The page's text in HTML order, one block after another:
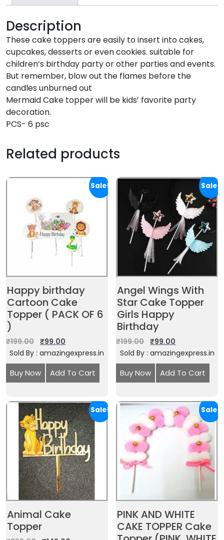
Description
These cake toppers are easily to insert into cakes,
cupcakes, desserts or even cookies. suitable for
children’s birthday party or other parties and events.
But remember, blow out the flames before the
candles unburned out
Mermaid Cake topper will be kids’ favorite party
decoration.
PCS- 6 psc
Related products
Sale!
Happy birthday
Cartoon Cake
Topper ( PACK OF 6
)
₹199.00 ₹99.00
Sold By : amazingexpress.in
Buy Now Add To Cart
Sale!
Angel Wings With
Star Cake Topper
Girls Happy
Birthday
₹199.00 ₹99.00
Sold By : amazingexpress.in
Buy Now Add To Cart
Sale!
Animal Cake
Topper
Sale!
PINK AND WHITE
CAKE TOPPER Cake